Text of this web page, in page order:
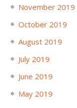
November 2019
October 2019
August 2019
July 2019
June 2019
May 2019